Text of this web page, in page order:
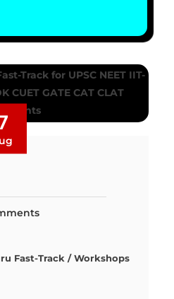
Fast-Track / Workshops